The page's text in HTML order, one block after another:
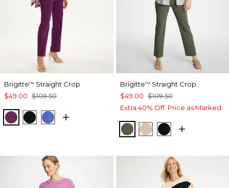
Brigitte™ Straight Crop
$49.00 $109.50
ELDERBERRY WINE
BLACKAMPARO BLUE
Brigitte™ Straight Crop
$49.00 $109.50
Extra 40% Off. Price as Marked.
KELP FOREST
MOCHA MOUSSE
BLACK